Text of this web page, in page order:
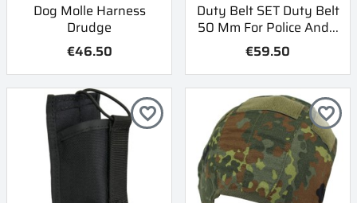
Dog Molle Harness
Drudge
€46.50
Duty Belt SET Duty Belt
50 Mm For Police And...
€59.50
favorite_border favorite_border